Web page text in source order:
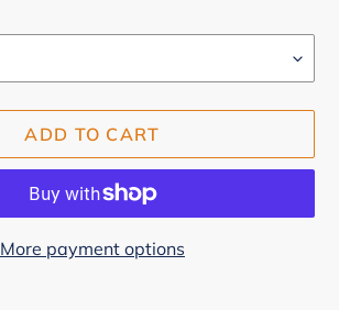
ADD TO CART
More payment options